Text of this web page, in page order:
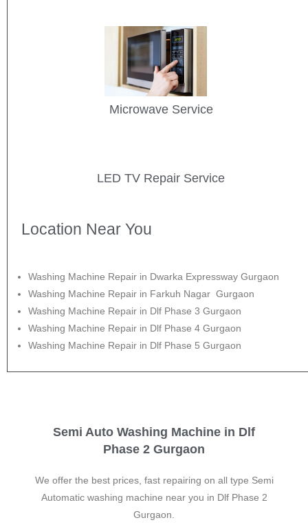
Microwave Service
LED TV Repair Service
Location Near You
Washing Machine Repair in Dwarka Expressway Gurgaon
Washing Machine Repair in Farkuh Nagar Gurgaon
Washing Machine Repair in Dlf Phase 3 Gurgaon
Washing Machine Repair in Dlf Phase 4 Gurgaon
Washing Machine Repair in Dlf Phase 5 Gurgaon
Semi Auto Washing Machine in Dlf
Phase 2 Gurgaon
We offer the best prices, fast repairing on all type Semi
Automatic washing machine near you in Dlf Phase 2
Gurgaon.